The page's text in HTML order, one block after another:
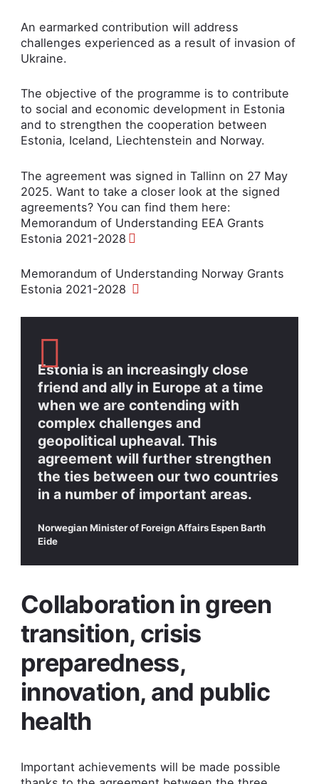
An earmarked contribution will address
challenges experienced as a result of invasion of
Ukraine.
The objective of the programme is to contribute
to social and economic development in Estonia
and to strengthen the cooperation between
Estonia, Iceland, Liechtenstein and Norway.
The agreement was signed in Tallinn on 27 May
2025. Want to take a closer look at the signed
agreements? You can find them here:
Memorandum of Understanding EEA Grants
Estonia 2021-2028
Memorandum of Understanding Norway Grants
Estonia 2021-2028
Estonia is an increasingly close
friend and ally in Europe at a time
when we are contending with
complex challenges and
geopolitical upheaval. This
agreement will further strengthen
the ties between our two countries
in a number of important areas.
Norwegian Minister of Foreign Affairs Espen Barth
Eide
Collaboration in green
transition, crisis
preparedness,
innovation, and public
health
Important achievements will be made possible